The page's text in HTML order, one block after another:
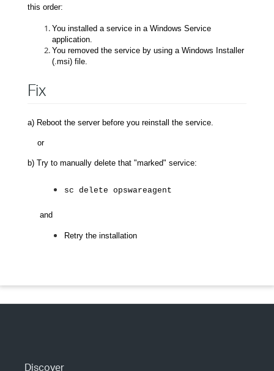
this order:
You installed a service in a Windows Service
application.
You removed the service by using a Windows Installer
(.msi) file.
Fix
a) Reboot the server before you reinstall the service.
or
b) Try to manually delete that "marked" service:
sc delete opswareagent
and
Retry the installation
Discover